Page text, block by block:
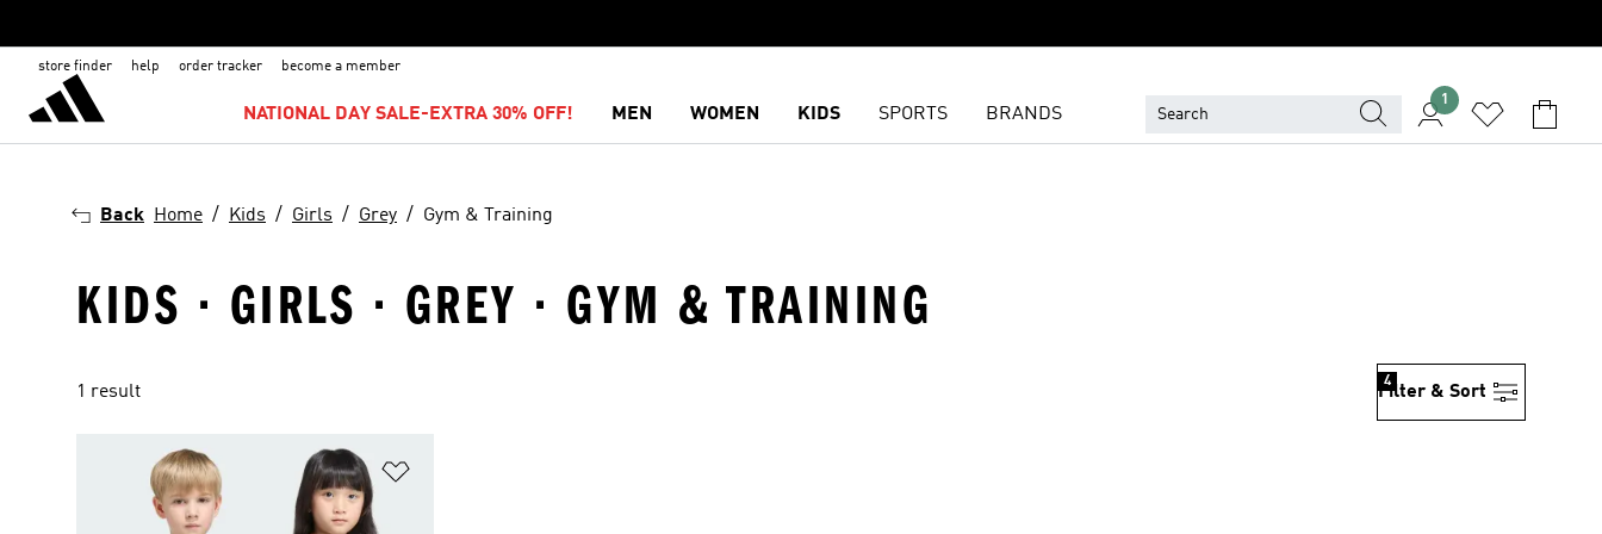
store finder help order tracker become a member
NATIONAL DAY SALE-EXTRA 30% OFF! MEN WOMEN KIDS SPORTS BRANDS
1
Back Home Kids Girls Grey Gym & Training
KIDS · GIRLS · GREY · GYM & TRAINING
1 result Filter & Sort
4